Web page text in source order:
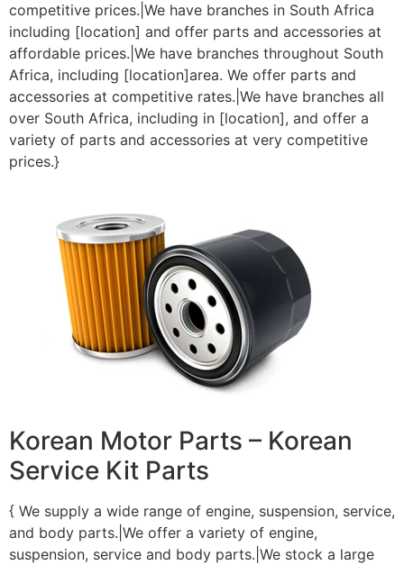
competitive prices.|We have branches in South Africa
including [location] and offer parts and accessories at
affordable prices.|We have branches throughout South
Africa, including [location]area. We offer parts and
accessories at competitive rates.|We have branches all
over South Africa, including in [location], and offer a
variety of parts and accessories at very competitive
prices.}
Korean Motor Parts – Korean
Service Kit Parts
{ We supply a wide range of engine, suspension, service,
and body parts.|We offer a variety of engine,
suspension, service and body parts.|We stock a large